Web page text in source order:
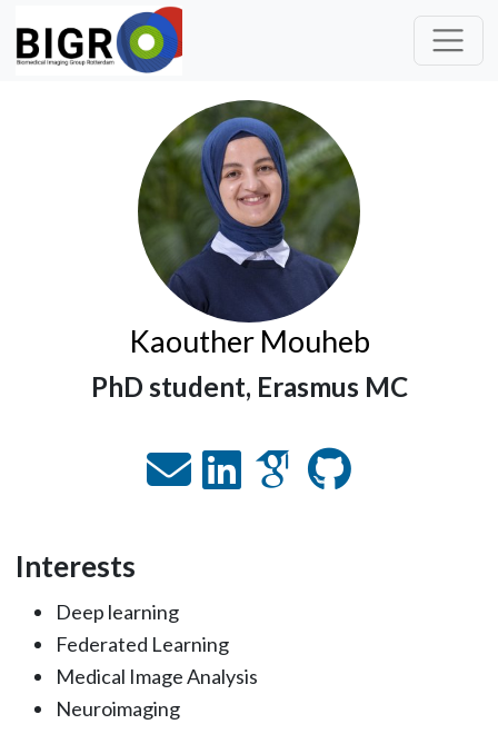
Kaouther Mouheb
PhD student, Erasmus MC
Interests
Deep learning
Federated Learning
Medical Image Analysis
Neuroimaging